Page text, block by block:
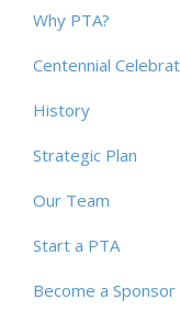
Why PTA?
Centennial
History
Strategic Plan
Our Team
Start a PTA
Become a Sponsor